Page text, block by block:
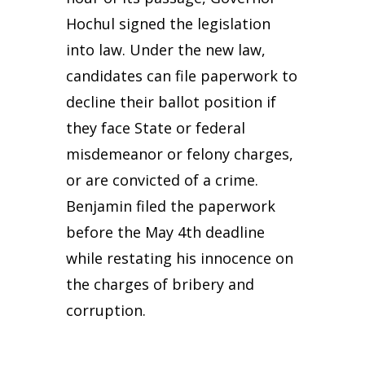
Hochul signed the legislation
into law. Under the new law,
candidates can file paperwork to
decline their ballot position if
they face State or federal
misdemeanor or felony charges,
or are convicted of a crime.
Benjamin filed the paperwork
before the May 4th deadline
while restating his innocence on
the charges of bribery and
corruption.